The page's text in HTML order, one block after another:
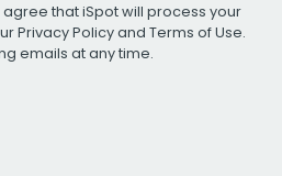
that iSpot will process your
Privacy Policyand Terms of Use.
emails at any time.